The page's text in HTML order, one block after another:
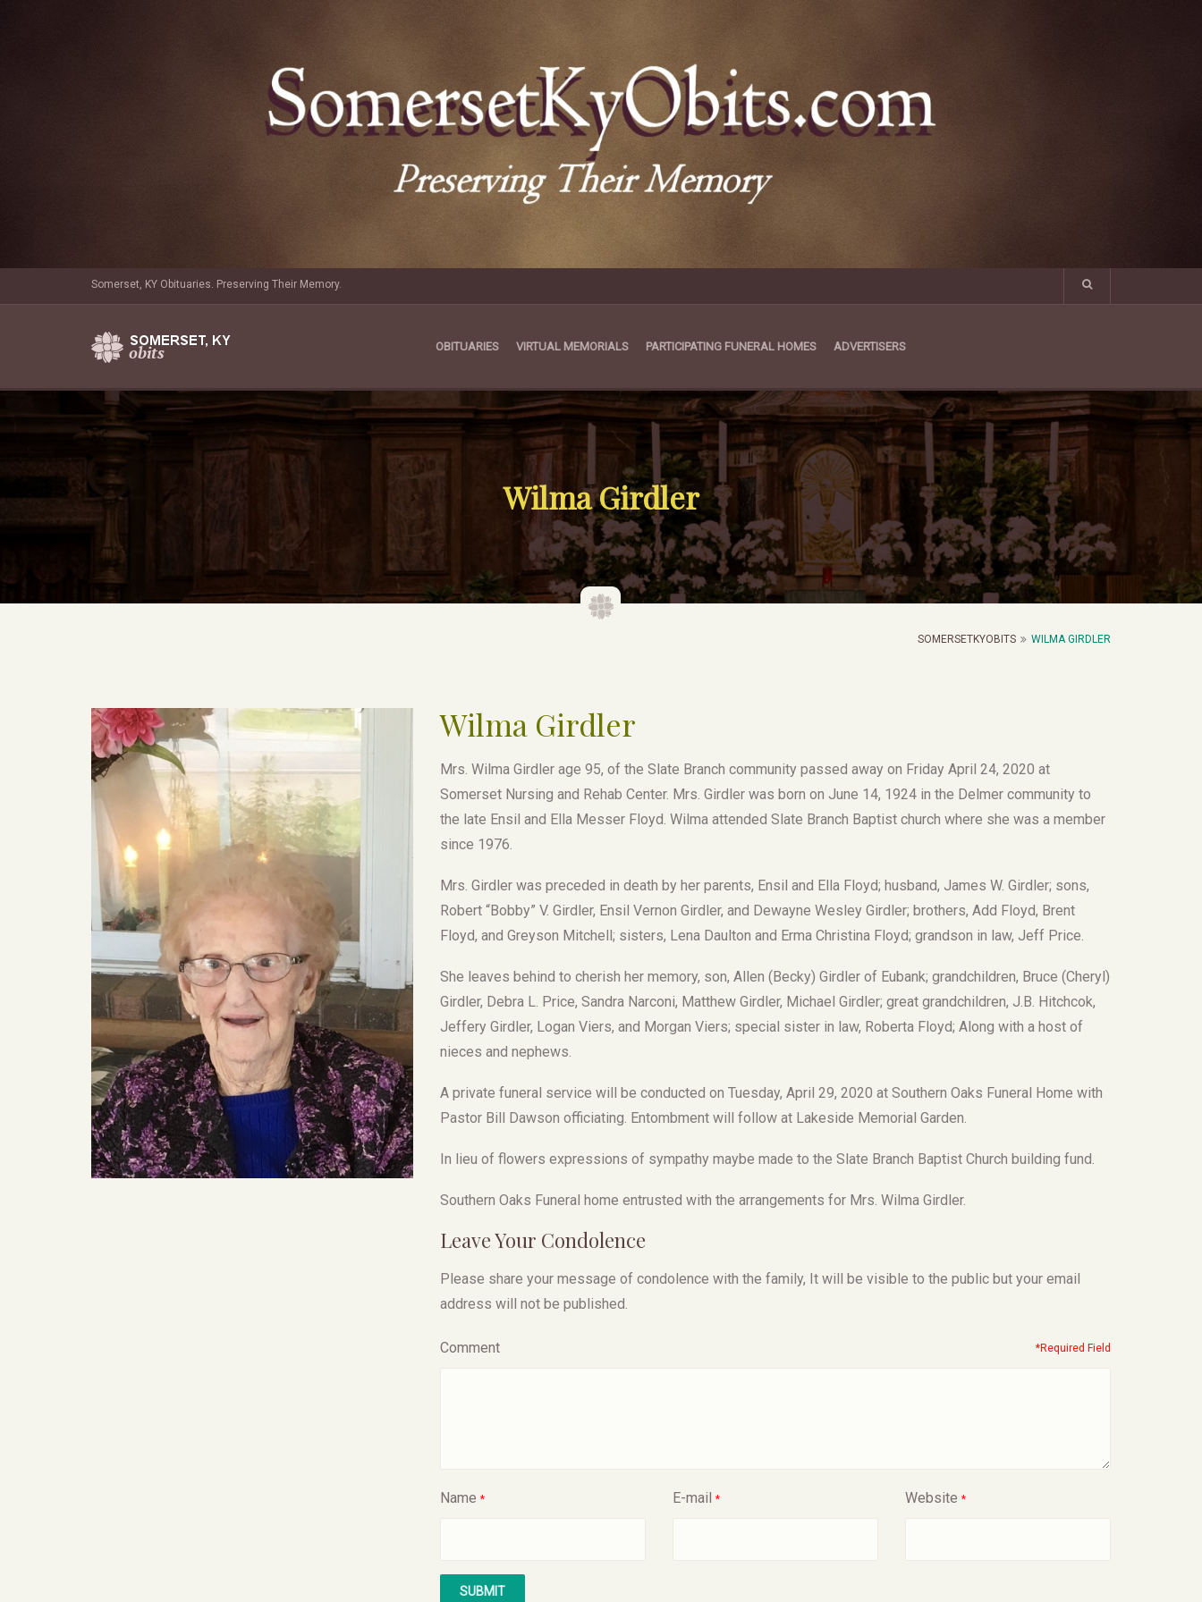
Somerset, KY Obituaries. Preserving Their Memory.
OBITUARIES VIRTUAL MEMORIALS PARTICIPATING FUNERAL HOMES ADVERTISERS
Wilma Girdler
SOMERSETKYOBITS WILMA GIRDLER
Wilma Girdler
Mrs. Wilma Girdler age 95, of the Slate Branch community passed away on Friday April 24, 2020 at
Somerset Nursing and Rehab Center. Mrs. Girdler was born on June 14, 1924 in the Delmer community to
the late Ensil and Ella Messer Floyd. Wilma attended Slate Branch Baptist church where she was a member
since 1976.
Mrs. Girdler was preceded in death by her parents, Ensil and Ella Floyd; husband, James W. Girdler; sons,
Robert “Bobby” V. Girdler, Ensil Vernon Girdler, and Dewayne Wesley Girdler; brothers, Add Floyd, Brent
Floyd, and Greyson Mitchell; sisters, Lena Daulton and Erma Christina Floyd; grandson in law, Jeff Price.
She leaves behind to cherish her memory, son, Allen (Becky) Girdler of Eubank; grandchildren, Bruce (Cheryl)
Girdler, Debra L. Price, Sandra Narconi, Matthew Girdler, Michael Girdler; great grandchildren, J.B. Hitchcok,
Jeffery Girdler, Logan Viers, and Morgan Viers; special sister in law, Roberta Floyd; Along with a host of
nieces and nephews.
A private funeral service will be conducted on Tuesday, April 29, 2020 at Southern Oaks Funeral Home with
Pastor Bill Dawson officiating. Entombment will follow at Lakeside Memorial Garden.
In lieu of flowers expressions of sympathy maybe made to the Slate Branch Baptist Church building fund.
Southern Oaks Funeral home entrusted with the arrangements for Mrs. Wilma Girdler.
Leave Your Condolence
Please share your message of condolence with the family, It will be visible to the public but your email
address will not be published.
Comment *Required Field
Name * E-mail * Website *